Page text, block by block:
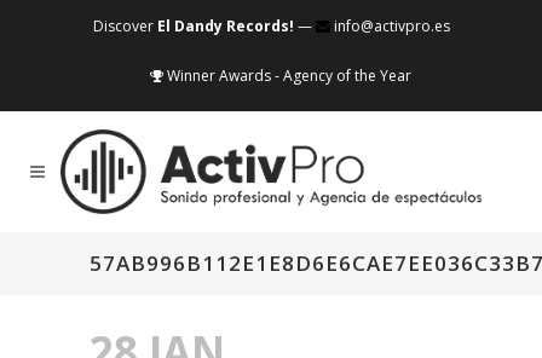
Discover El Dandy Records! — info@activpro.es
Winner Awards - Agency of the Year